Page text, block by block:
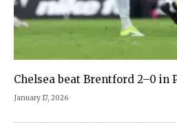
Chelsea beat Brentford 2–0 in
January 17, 2026